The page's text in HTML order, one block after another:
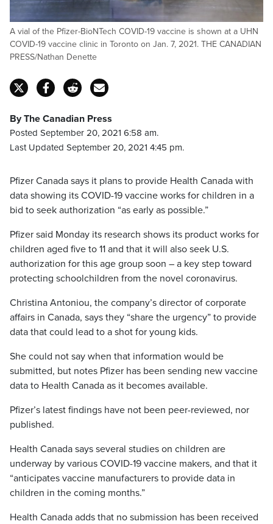
A vial of the Pfizer-BioNTech COVID-19 vaccine is shown at a UHN
COVID-19 vaccine clinic in Toronto on Jan. 7, 2021. THE CANADIAN
PRESS/Nathan Denette
By The Canadian Press
Posted September 20, 2021 6:58 am.
Last Updated September 20, 2021 4:45 pm.
Pfizer Canada says it plans to provide Health Canada with
data showing its COVID-19 vaccine works for children in a
bid to seek authorization “as early as possible.”
Pfizer said Monday its research shows its product works for
children aged five to 11 and that it will also seek U.S.
authorization for this age group soon – a key step toward
protecting schoolchildren from the novel coronavirus.
Christina Antoniou, the company’s director of corporate
affairs in Canada, says they “share the urgency” to provide
data that could lead to a shot for young kids.
She could not say when that information would be
submitted, but notes Pfizer has been sending new vaccine
data to Health Canada as it becomes available.
Pfizer’s latest findings have not been peer-reviewed, nor
published.
Health Canada says several studies on children are
underway by various COVID-19 vaccine makers, and that it
“anticipates vaccine manufacturers to provide data in
children in the coming months.”
Health Canada adds that no submission has been received